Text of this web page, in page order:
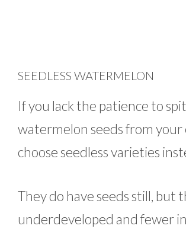
SEEDLESS WATERMELON
If you lack the patience to
watermelon seeds from your
choose seedless varieties
They do have seeds still, but
underdeveloped and fewer